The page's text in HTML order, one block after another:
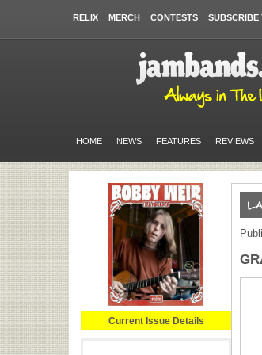
RELIX MERCH CONTESTS SUBSCRIBE
HOME NEWS FEATURES REVIEWS
Current Issue Details